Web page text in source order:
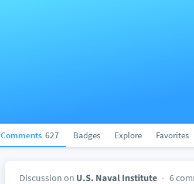
Comments 627 Badges Explore Favorites
Discussion on U.S. Naval Institute 6